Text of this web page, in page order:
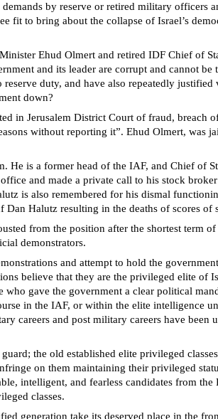
by reserve or retired military
fit to bring about the collapse of Israel’s
Ehud Olmert and retired IDF Chief of
and its leader are corrupt and cannot
duty, and have also repeatedly
down?
in Jerusalem District Court of fraud, breach
without reporting it”. Ehud Olmert, was
is a former head of the IAF, and Chief of
and made a private call to his stock
is also remembered for his dismal
Halutz resulting in the deaths of scores of
from the position after the shortest term
demonstrators.
and attempt to hold the
believe that they are the privileged elite
gave the government a clear political
in the IAF, or within the elite intelligence
careers and post military careers have
the old established elite privileged
on them maintaining their privileged
intelligent, and fearless candidates from
classes.
generation take its deserved place in the